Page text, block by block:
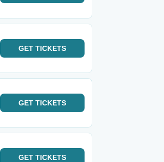
GET TICKETS
GET TICKETS
GET TICKETS